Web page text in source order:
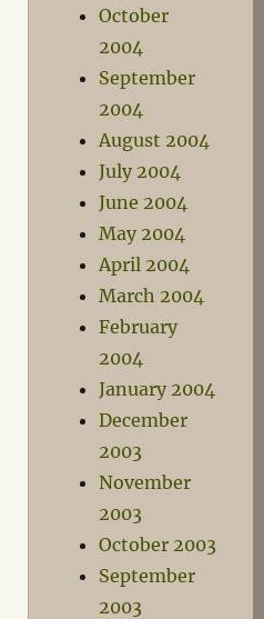
October
2004
September
2004
August 2004
July 2004
June 2004
May 2004
April 2004
March 2004
February
2004
January 2004
December
2003
November
2003
October 2003
September
2003